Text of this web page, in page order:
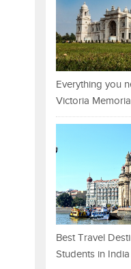
Everything you
Victoria
Best Travel
Students in India